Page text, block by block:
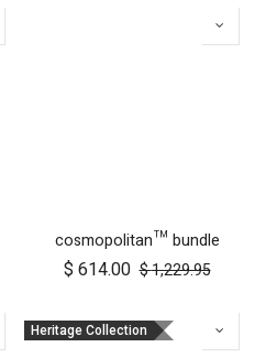
cosmopolitan™ bundle
$ 614.00 $1,229.95
Heritage Collection